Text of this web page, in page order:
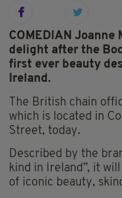
COMEDIAN Joanne
delight after the
first ever beauty
Ireland.
The British chain
which is located in
Street, today.
Described by the
kind in Ireland”, it
of iconic beauty,